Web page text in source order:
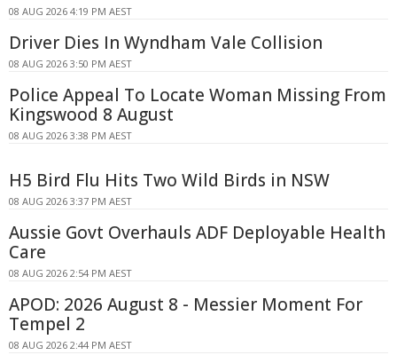
08 AUG 2026 4:19 PM AEST
Driver Dies In Wyndham Vale Collision
08 AUG 2026 3:50 PM AEST
Police Appeal To Locate Woman Missing From
Kingswood 8 August
08 AUG 2026 3:38 PM AEST
H5 Bird Flu Hits Two Wild Birds in NSW
08 AUG 2026 3:37 PM AEST
Aussie Govt Overhauls ADF Deployable Health
Care
08 AUG 2026 2:54 PM AEST
APOD: 2026 August 8 - Messier Moment For
Tempel 2
08 AUG 2026 2:44 PM AEST